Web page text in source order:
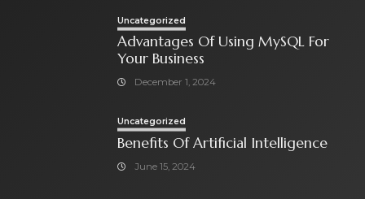
Uncategorized
Advantages Of Using MySQL For
Your Business
December 1, 2024
Uncategorized
Benefits Of Artificial Intelligence
June 15, 2024